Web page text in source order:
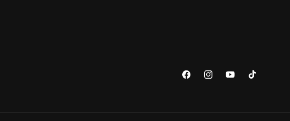
FacebookInstagramYouTubeTikTok